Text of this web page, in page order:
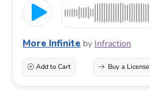
More Infinite by Infraction
Add to Cart Buy a License